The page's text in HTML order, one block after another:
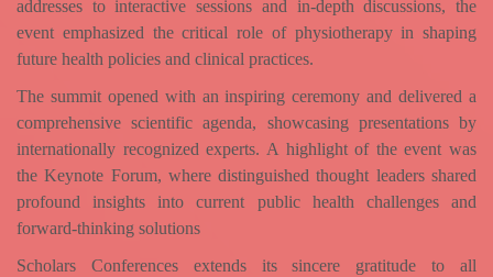
addresses to interactive sessions and in-depth discussions, the
event emphasized the critical role of physiotherapy in shaping
future health policies and clinical practices.
The summit opened with an inspiring ceremony and delivered a
comprehensive scientific agenda, showcasing presentations by
internationally recognized experts. A highlight of the event was
the Keynote Forum, where distinguished thought leaders shared
profound insights into current public health challenges and
forward-thinking solutions
Scholars Conferences extends its sincere gratitude to all